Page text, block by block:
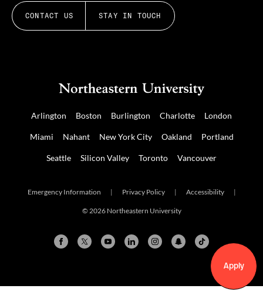
Apply
CONTACT US STAY IN TOUCH
Arlington Boston Burlington Charlotte London
Miami Nahant New York City Oakland Portland
Seattle Silicon Valley Toronto Vancouver
Emergency Information | Privacy Policy | Accessibility |
© 2026 Northeastern University